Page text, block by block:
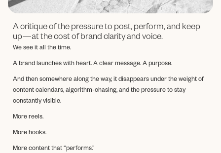
A critique of the pressure to post, perform, and keep
up—at the cost of brand clarity and voice.
We see it all the time.
A brand launches with heart. A clear message. A purpose.
And then somewhere along the way, it disappears under the weight of
content calendars, algorithm-chasing, and the pressure to stay
constantly visible.
More reels.
More hooks.
More content that “performs.”